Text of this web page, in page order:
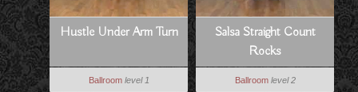
Hustle Under Arm Turn
Ballroom level 1
Salsa Straight Count
Rocks
Ballroom level 2